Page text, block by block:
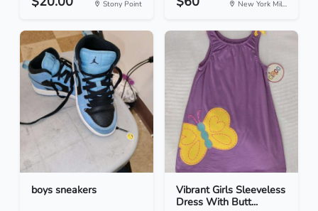
Stony Point New York Mil...
boys sneakers
Vibrant Girls Sleeveless
Dress With Butt...